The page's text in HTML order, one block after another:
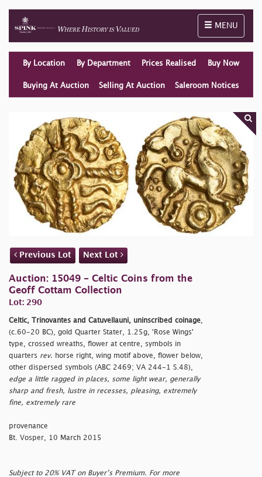
Toggle
MENU
By Location By Department Prices Realised Buy Now
Buying At Auction Selling At Auction Saleroom Notices
Previous Lot Next Lot
Auction: 15049 - Celtic Coins from the
Geoff Cottam Collection
Lot: 290
Celtic, Trinovantes and Catuvellauni, uninscribed coinage
(c.60-20 BC), gold Quarter Stater, 1.25g, 'Rose Wings'
type, crossed wreaths, flower at centre, symbols in
quarters rev. horse right, wing motif above, flower below,
other dispersed symbols (ABC 2469; VA 244-1 S.48),
edge a little ragged in places, some light wear, generally
sharp and fresh, lustre in recesses, pleasing, extremely
fine, extremely rare
provenance
Bt. Vosper, 10 March 2015
Subject to 20% VAT on Buyer’s Premium. For more